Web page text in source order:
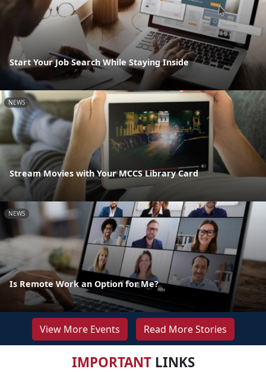
Start Your Job Search While Staying Inside
NEWS
Stream Movies with Your MCCS Library Card
NEWS
Is Remote Work an Option for Me?
View More Events Read More Stories
IMPORTANTLINKS